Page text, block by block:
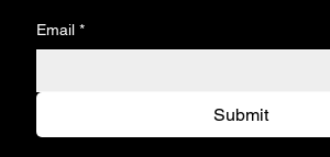
Email *
Submit